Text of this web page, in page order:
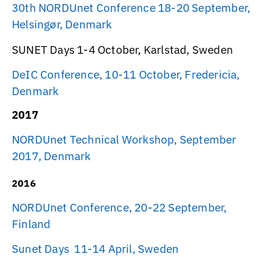
30th NORDUnet Conference 18-20 September,
Helsingør, Denmark
SUNET Days 1-4 October, Karlstad, Sweden
DeIC Conference, 10-11 October, Fredericia,
Denmark
2017
NORDUnet Technical Workshop, September
2017, Denmark
2016
NORDUnet Conference, 20-22 September,
Finland
Sunet Days 11-14 April, Sweden